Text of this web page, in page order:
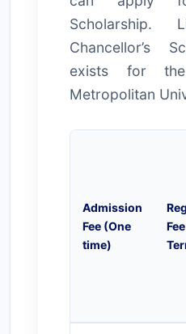
Scholarship.
Chancellor’s
exists for
Metropolitan
Admission
Fee (One
time)